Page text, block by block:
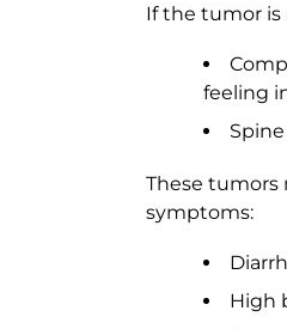
If the tumor is
feeling
These tumors
symptoms:
High